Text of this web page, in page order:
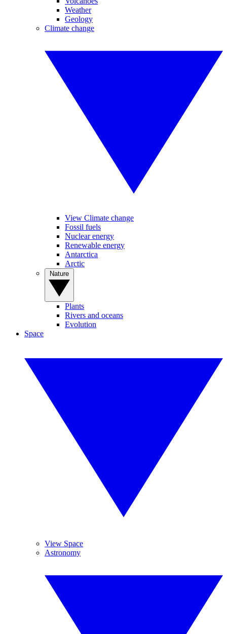
Weather
Geology
Climate change
View Climate change
Fossil fuels
Nuclear energy
Renewable energy
Antarctica
Arctic
Plants
Rivers and oceans
Evolution
Space
View Space
Astronomy